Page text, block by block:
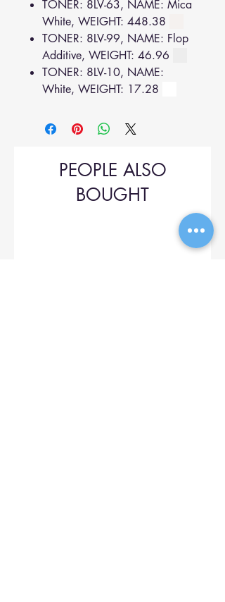
TONER: 8LV-63, NAME: Mica
White, WEIGHT: 448.38
TONER: 8LV-99, NAME: Flop
Additive, WEIGHT: 46.96
TONER: 8LV-10, NAME:
White, WEIGHT: 17.28
PEOPLE ALSO
BOUGHT